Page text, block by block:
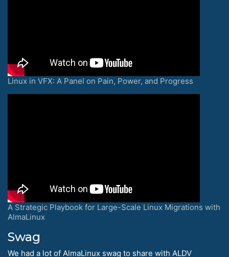
Linux in VFX: A Panel on Pain, Power, and Progress
A Strategic Playbook for Large-Scale Linux Migrations with
AlmaLinux
Swag
We had a lot of AlmaLinux swag to share with ALDV